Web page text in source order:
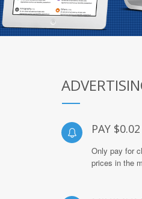
PAY
Only pay for
prices in the